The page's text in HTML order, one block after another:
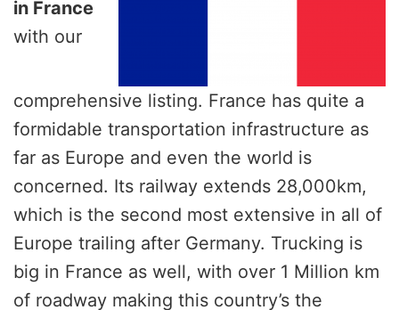
in France
with our
comprehensive listing. France has quite a
formidable transportation infrastructure as
far as Europe and even the world is
concerned. Its railway extends 28,000km,
which is the second most extensive in all of
Europe trailing after Germany. Trucking is
big in France as well, with over 1 Million km
of roadway making this country’s the